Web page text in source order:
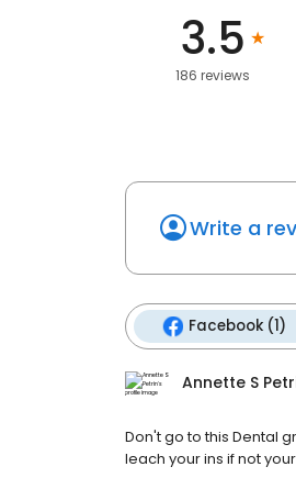
3.5
186 reviews
Write a
Facebook (1)
Annette S
Don't go to this Dental
leach your ins if not